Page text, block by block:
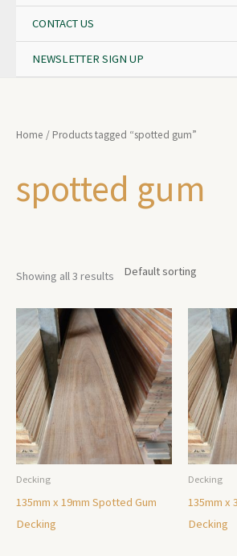
CONTACT US
NEWSLETTER SIGN UP
Home / Products tagged “spotted gum”
spotted gum
Showing all 3 results
Decking
135mm x 19mm Spotted Gum
Decking
Decking
135mm x
Decking